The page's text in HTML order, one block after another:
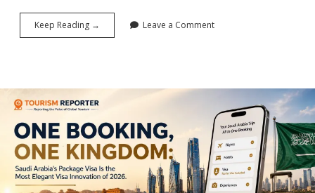
Keep Reading →
190
Five-
Plan
That
Could
Reshape
Global
Tourism
Leave a Comment